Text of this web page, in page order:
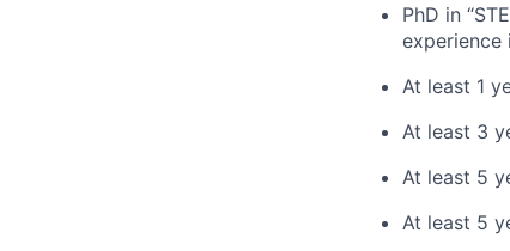
PhD in
experience
At least 1
At least 3
At least 5
At least 5